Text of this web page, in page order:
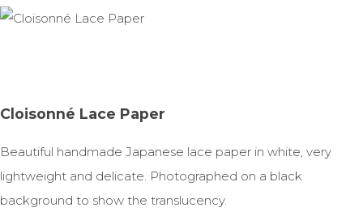
Cloisonné Lace Paper
Beautiful handmade Japanese lace paper in white, very
lightweight and delicate. Photographed on a black
background to show the translucency.